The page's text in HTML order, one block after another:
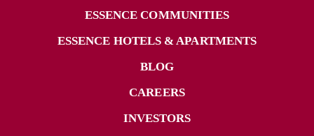
ESSENCE COMMUNITIES
ESSENCE HOTELS & APARTMENTS
BLOG
CAREERS
INVESTORS